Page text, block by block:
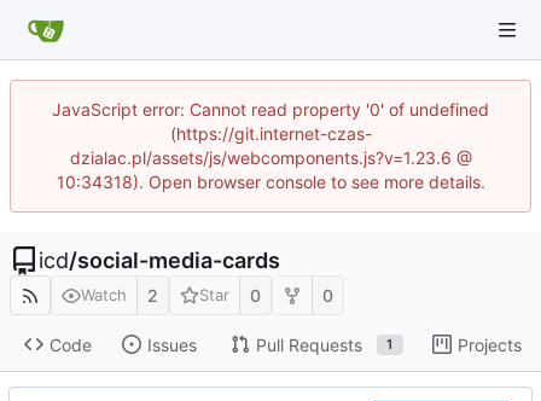
JavaScript error: Cannot read property '0' of undefined
(https://git.internet-czas-
dzialac.pl/assets/js/webcomponents.js?v=1.23.6 @
10:34318). Open browser console to see more details.
icd/social-media-cards
Watch 2 Star 0 0
Code Issues Pull Requests 1 Projects